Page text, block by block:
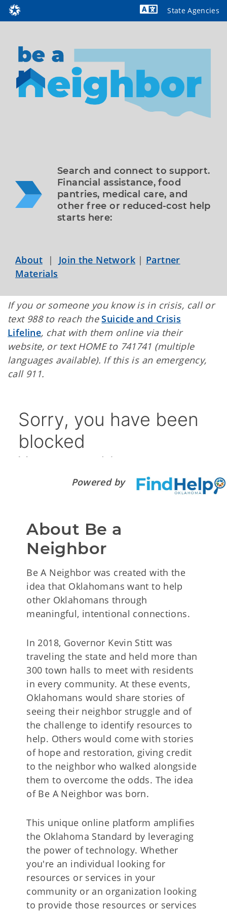
State Agencies
Search and connect to support.
Financial assistance, food
pantries, medical care, and
other free or reduced-cost help
starts here:
About| Join the Network| Partner
Materials
If you or someone you know is in crisis, call or
text 988 to reach theSuicide and Crisis
Lifeline, chat with them online via their
website, or text HOME to 741741 (multiple
languages available). If this is an emergency,
call 911.
Powered by
About Be a
Neighbor
Be A Neighbor was created with the
idea that Oklahomans want to help
other Oklahomans through
meaningful, intentional connections.
In 2018, Governor Kevin Stitt was
traveling the state and held more than
300 town halls to meet with residents
in every community. At these events,
Oklahomans would share stories of
seeing their neighbor struggle and of
the challenge to identify resources to
help. Others would come with stories
of hope and restoration, giving credit
to the neighbor who walked alongside
them to overcome the odds. The idea
of Be A Neighbor was born.
This unique online platform amplifies
the Oklahoma Standard by leveraging
the power of technology. Whether
you're an individual looking for
resources or services in your
community or an organization looking
to provide those resources or services